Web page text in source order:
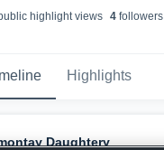
highlight views 4followers
Highlights
Daughtery